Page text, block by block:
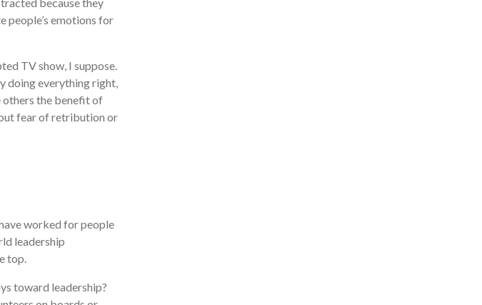
people’s emotions for
TV show, I suppose.
doing everything right,
others the benefit of
fear of retribution or
worked for people
leadership
top.
toward leadership?